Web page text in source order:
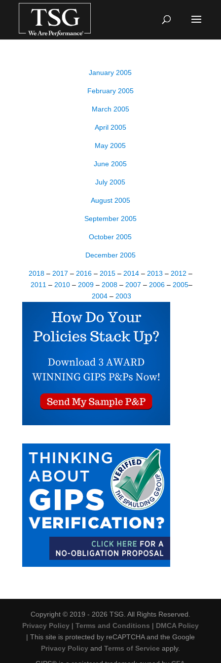
January 2005
February 2005
March 2005
April 2005
May 2005
June 2005
July 2005
August 2005
September 2005
October 2005
December 2005
2018– 2017 – 2016– 2015–2014– 2013 – 2012 –
2011 – 2010–2009– 2008– 2007 – 2006– 2005–
2004– 2003
Copyright © 2019 - 2026 TSG. All Rights Reserved.
Privacy Policy| Terms and Conditions | DMCA Policy
| This site is protected by reCAPTCHA and the Google
Privacy Policyand Terms of Service apply.